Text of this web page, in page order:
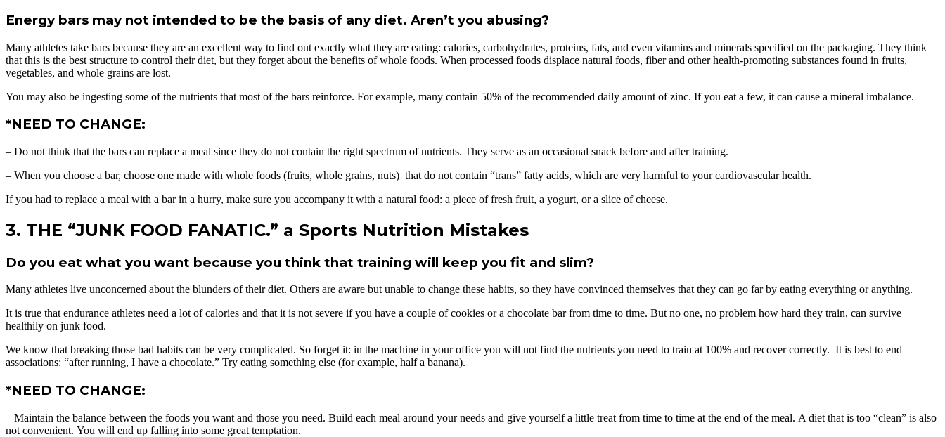
Energy bars may not intended to be the basis of any diet. Aren’t you abusing?
Many athletes take bars because they are an excellent way to find out exactly what they are eating: calories, carbohydrates, proteins, fats, and even vitamins and minerals specified on the packaging. They think
that this is the best structure to control their diet, but they forget about the benefits of whole foods. When processed foods displace natural foods, fiber and other health-promoting substances found in fruits,
vegetables, and whole grains are lost.
You may also be ingesting some of the nutrients that most of the bars reinforce. For example, many contain 50% of the recommended daily amount of zinc. If you eat a few, it can cause a mineral imbalance.
*NEED TO CHANGE:
– Do not think that the bars can replace a meal since they do not contain the right spectrum of nutrients. They serve as an occasional snack before and after training.
– When you choose a bar, choose one made with whole foods (fruits, whole grains, nuts) that do not contain “trans” fatty acids, which are very harmful to your cardiovascular health.
If you had to replace a meal with a bar in a hurry, make sure you accompany it with a natural food: a piece of fresh fruit, a yogurt, or a slice of cheese.
3. THE “JUNK FOOD FANATIC.” a Sports Nutrition Mistakes
Do you eat what you want because you think that training will keep you fit and slim?
Many athletes live unconcerned about the blunders of their diet. Others are aware but unable to change these habits, so they have convinced themselves that they can go far by eating everything or anything.
It is true that endurance athletes need a lot of calories and that it is not severe if you have a couple of cookies or a chocolate bar from time to time. But no one, no problem how hard they train, can survive
healthily on junk food.
We know that breaking those bad habits can be very complicated. So forget it: in the machine in your office you will not find the nutrients you need to train at 100% and recover correctly. It is best to end
associations: “after running, I have a chocolate.” Try eating something else (for example, half a banana).
*NEED TO CHANGE:
– Maintain the balance between the foods you want and those you need. Build each meal around your needs and give yourself a little treat from time to time at the end of the meal. A diet that is too “clean” is also
not convenient. You will end up falling into some great temptation.